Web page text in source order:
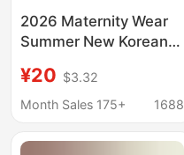
2026 Maternity Wear
Summer New Korean
Neck Tie Puff Sleeve
Babydoll Shirt Loose
¥20 $3.32
Month Sales 175+
1688